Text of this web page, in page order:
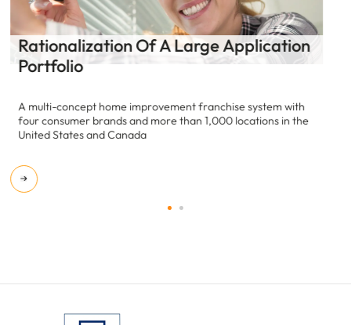
Application Health Assessment
four consumer brands and more than 1,000 locations in the
United States and Canada